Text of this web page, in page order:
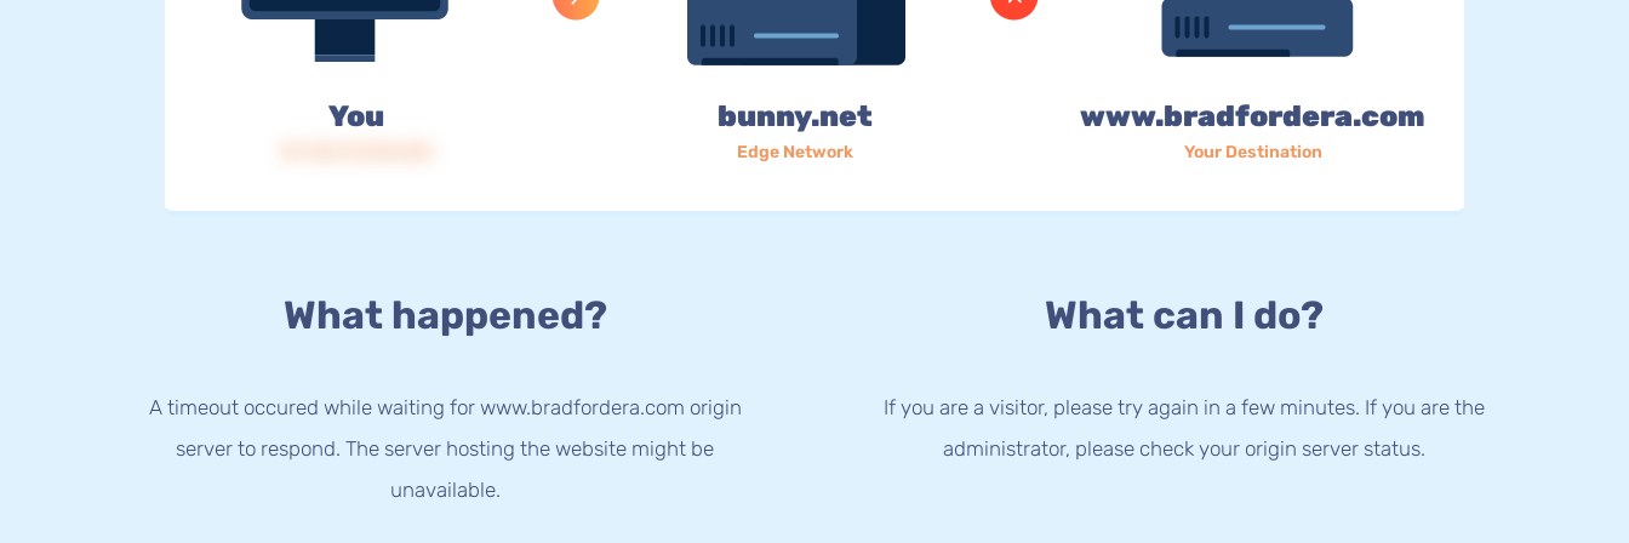
You bunny.net
Edge Network
www.bradfordera.com
Your Destination
What happened?
A timeout occured while waiting for www.bradfordera.com origin
server to respond. The server hosting the website might be
unavailable.
What can I do?
If you are a visitor, please try again in a few minutes. If you are the
administrator, please check your origin server status.